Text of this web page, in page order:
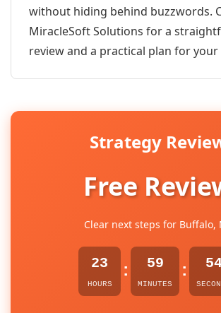
without hiding behind buzzwords.
MiracleSoft Solutions for a
review and a practical plan for your
Strategy
Free
Clear next steps for Buffalo,
23
HOURS
: 59
MINUTES
: